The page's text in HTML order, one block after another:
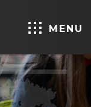
MENU